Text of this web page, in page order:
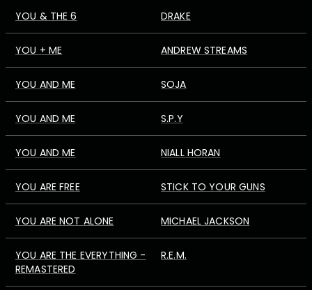
YOU & THE 6 DRAKE
YOU + ME ANDREW STREAMS
YOU AND ME SOJA
YOU AND ME S.P.Y
YOU AND ME NIALL HORAN
YOU ARE FREE STICK TO YOUR GUNS
YOU ARE NOT ALONE MICHAEL JACKSON
YOU ARE THE EVERYTHING -
REMASTERED
R.E.M.